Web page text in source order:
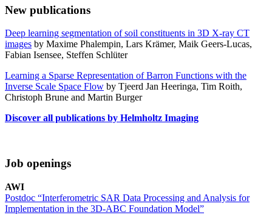
New publications
Deep learning segmentation of soil constituents in 3D X-ray CT
images by Maxime Phalempin, Lars Krämer, Maik Geers-Lucas,
Fabian Isensee, Steffen Schlüter
Learning a Sparse Representation of Barron Functions with the
Inverse Scale Space Flow by Tjeerd Jan Heeringa, Tim Roith,
Christoph Brune and Martin Burger
Discover all publications by Helmholtz Imaging
Job openings
AWI
Postdoc “Interferometric SAR Data Processing and Analysis for
Implementation in the 3D-ABC Foundation Model”